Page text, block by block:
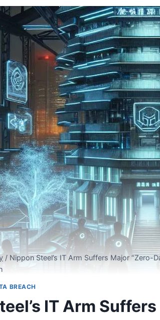
/ Nippon Steel’s IT Arm Suffers Major
BREACH
IT Arm